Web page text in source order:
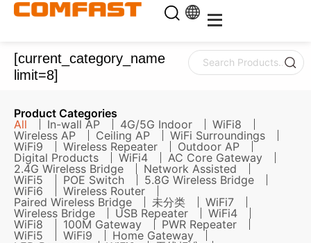
[current_category_name
limit=8]
Product Categories
All
In-wall AP 4G/5G Indoor
WiFi8
Wireless AP
Ceiling AP
WiFi Surroundings
WiFi9
Wireless Repeater
Outdoor AP
Digital Products
WiFi4
AC Core Gateway
2.4G Wireless Bridge
Network Assisted
WiFi5
POE Switch
5.8G Wireless Bridge
WiFi6
Wireless Router
Paired Wireless Bridge
未分类
WiFi7
Wireless Bridge
USB Repeater
WiFi4
WiFi8
100M Gateway
PWR Repeater
WiFi5
WiFi9
Home Gateway